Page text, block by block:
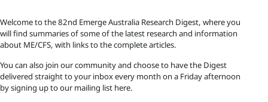
Welcome to the 82nd Emerge Australia Research Digest, where you
will find summaries of some of the latest research and information
about ME/CFS, with links to the complete articles.
You can also join our community and choose to have the Digest
delivered straight to your inbox every month on a Friday afternoon
by signing up to our mailing list here.